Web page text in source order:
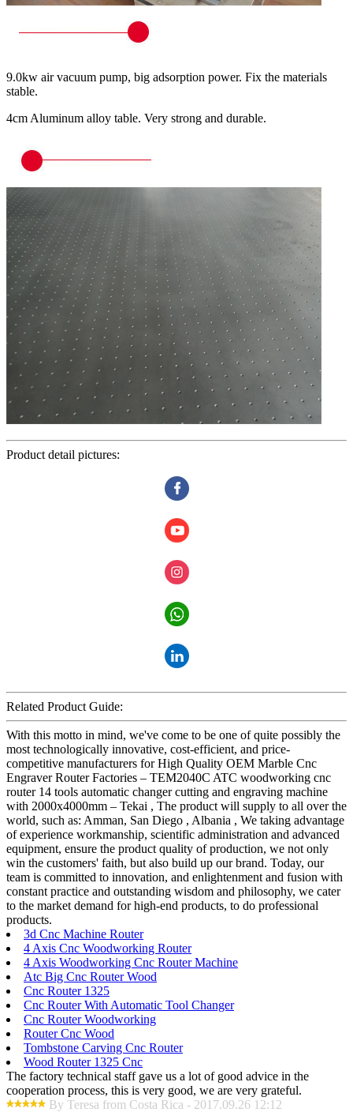
9.0kw air vacuum pump, big adsorption power. Fix the materials
stable.
4cm Aluminum alloy table. Very strong and durable.
Product detail pictures:
Related Product Guide:
With this motto in mind, we've come to be one of quite possibly the
most technologically innovative, cost-efficient, and price-
competitive manufacturers for High Quality OEM Marble Cnc
Engraver Router Factories – TEM2040C ATC woodworking cnc
router 14 tools automatic changer cutting and engraving machine
with 2000x4000mm – Tekai , The product will supply to all over the
world, such as: Amman, San Diego , Albania , We taking advantage
of experience workmanship, scientific administration and advanced
equipment, ensure the product quality of production, we not only
win the customers' faith, but also build up our brand. Today, our
team is committed to innovation, and enlightenment and fusion with
constant practice and outstanding wisdom and philosophy, we cater
to the market demand for high-end products, to do professional
products.
3d Cnc Machine Router
4 Axis Cnc Woodworking Router
4 Axis Woodworking Cnc Router Machine
Atc Big Cnc Router Wood
Cnc Router 1325
Cnc Router With Automatic Tool Changer
Cnc Router Woodworking
Router Cnc Wood
Tombstone Carving Cnc Router
Wood Router 1325 Cnc
The factory technical staff gave us a lot of good advice in the
cooperation process, this is very good, we are very grateful.
By Teresa from Costa Rica - 2017.09.26 12:12